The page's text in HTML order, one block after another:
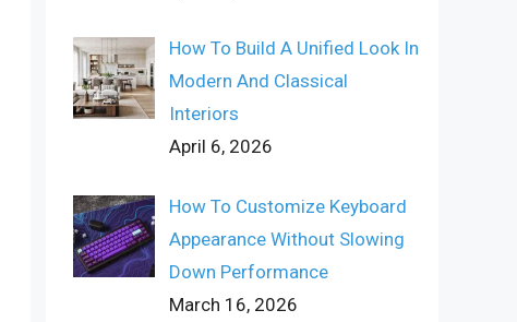
How To Build A Unified Look In
Modern And Classical
Interiors
April 6, 2026
How To Customize Keyboard
Appearance Without Slowing
Down Performance
March 16, 2026